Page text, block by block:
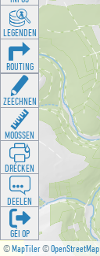
©MapTiler©OpenStreetMap
LEGENDEN
ROUTING
ZEECHNEN
MOOSSEN
DRÉCKEN
DEELEN
GÉI OP